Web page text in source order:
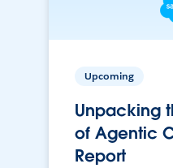
Upcoming
Unpacking
of Agentic
Report